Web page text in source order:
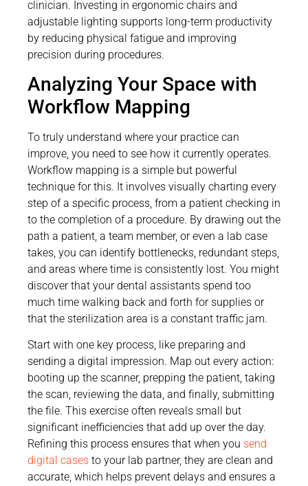
clinician. Investing in ergonomic chairs and
adjustable lighting supports long-term productivity
by reducing physical fatigue and improving
precision during procedures.
Analyzing Your Space with
Workflow Mapping
To truly understand where your practice can
improve, you need to see how it currently operates.
Workflow mapping is a simple but powerful
technique for this. It involves visually charting every
step of a specific process, from a patient checking in
to the completion of a procedure. By drawing out the
path a patient, a team member, or even a lab case
takes, you can identify bottlenecks, redundant steps,
and areas where time is consistently lost. You might
discover that your dental assistants spend too
much time walking back and forth for supplies or
that the sterilization area is a constant traffic jam.
Start with one key process, like preparing and
sending a digital impression. Map out every action:
booting up the scanner, prepping the patient, taking
the scan, reviewing the data, and finally, submitting
the file. This exercise often reveals small but
significant inefficiencies that add up over the day.
Refining this process ensures that when you send
digital cases to your lab partner, they are clean and
accurate, which helps prevent delays and ensures a